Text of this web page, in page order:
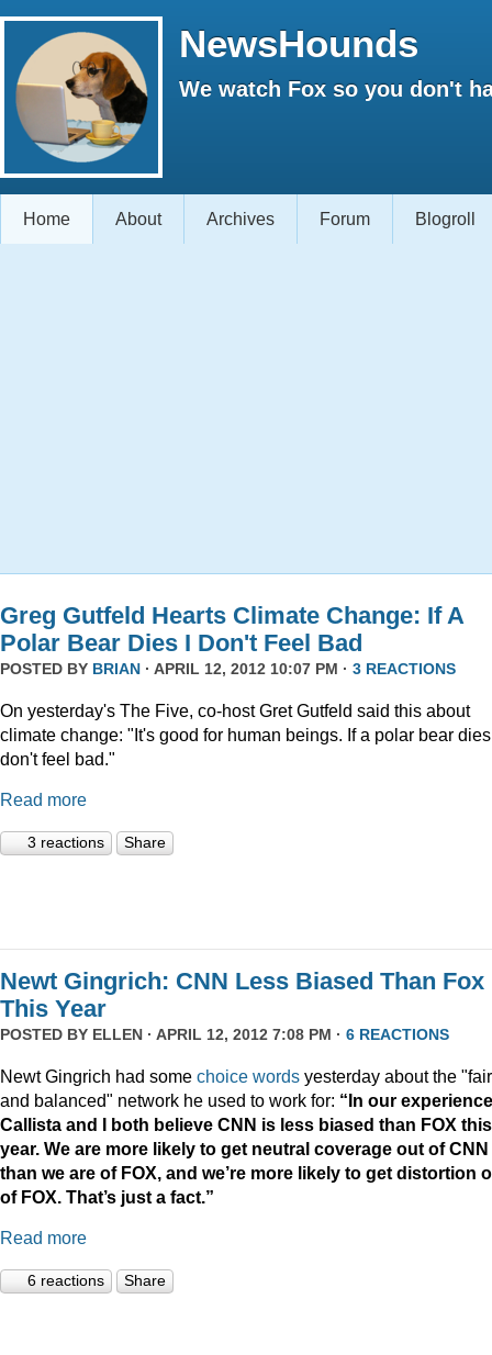
NewsHounds
We watch Fox so you don't
Home About Archives Forum Blogroll
Greg Gutfeld Hearts Climate Change: If A
Polar Bear Dies I Don't Feel Bad
POSTED BY BRIAN · APRIL 12, 2012 10:07 PM · 3 REACTIONS
On yesterday's The Five, co-host Gret Gutfeld said this about
climate change: "It's good for human beings. If a polar bear
don't feel bad."
Read more
3 reactions Share
Newt Gingrich: CNN Less Biased Than Fox
This Year
POSTED BY ELLEN · APRIL 12, 2012 7:08 PM · 6 REACTIONS
Newt Gingrich had some choice words yesterday about the "fair
and balanced" network he used to work for: “In our
Callista and I both believe CNN is less biased than FOX this
year. We are more likely to get neutral coverage out of CNN
than we are of FOX, and we’re more likely to get distortion
of FOX. That’s just a fact.”
Read more
6 reactions Share